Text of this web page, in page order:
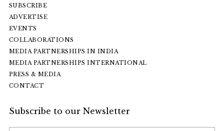
SUBSCRIBE
ADVERTISE
EVENTS
COLLABORATIONS
MEDIA PARTNERSHIPS IN INDIA
MEDIA PARTNERSHIPS INTERNATIONAL
PRESS & MEDIA
CONTACT
Subscribe to our Newsletter